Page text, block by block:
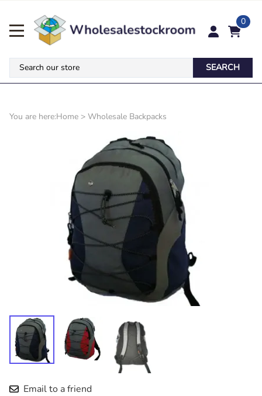
0
SEARCH
You are here:Home > Wholesale Backpacks
Email to a friend